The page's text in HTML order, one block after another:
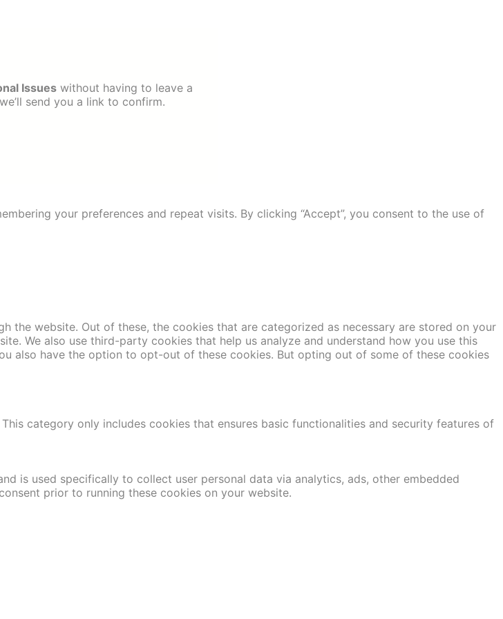
Issues without having to leave a
send you a link to confirm.
your preferences and repeat visits. By clicking “Accept”, you consent to the use of
the website. Out of these, the cookies that are categorized as necessary are stored on your
We also use third-party cookies that help us analyze and understand how you use this
also have the option to opt-out of these cookies. But opting out of some of these cookies
category only includes cookies that ensures basic functionalities and security features of
is used specifically to collect user personal data via analytics, ads, other embedded
prior to running these cookies on your website.